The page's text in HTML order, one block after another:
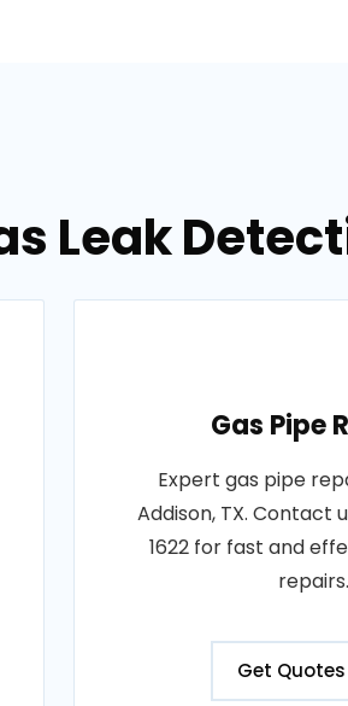
Leak
Gas Pipe
Expert gas pipe
Addison, TX. Contact
1622 for fast and
Get Quotes